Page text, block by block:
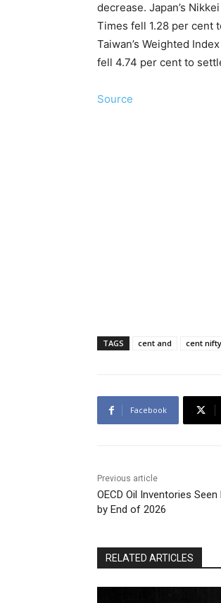
decrease. Japan’s
Times fell 1.28 per cent
Taiwan’s Weighted
fell 4.74 per cent to
Source
TAGS cent and cent nifty
Facebook
Previous article
OECD Oil Inventories
by End of 2026
RELATED ARTICLES